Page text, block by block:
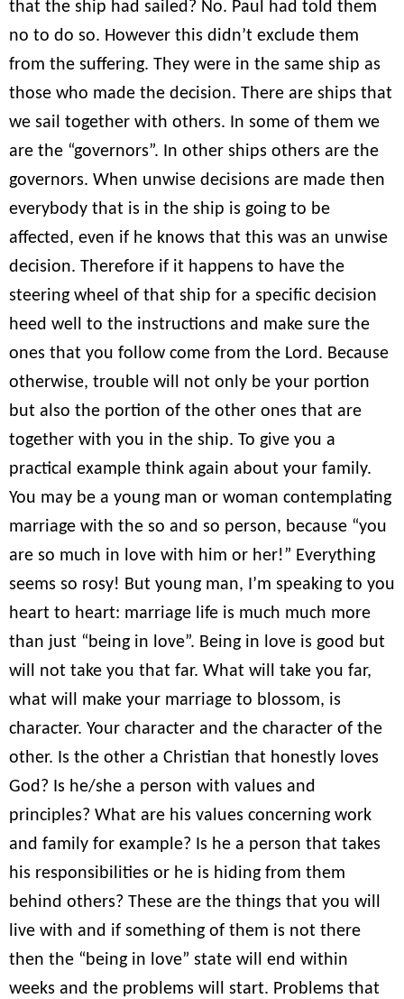
that the ship had sailed? No. Paul had told them
no to do so. However this didn’t exclude them
from the suffering. They were in the same ship as
those who made the decision. There are ships that
we sail together with others. In some of them we
are the “governors”. In other ships others are the
governors. When unwise decisions are made then
everybody that is in the ship is going to be
affected, even if he knows that this was an unwise
decision. Therefore if it happens to have the
steering wheel of that ship for a specific decision
heed well to the instructions and make sure the
ones that you follow come from the Lord. Because
otherwise, trouble will not only be your portion
but also the portion of the other ones that are
together with you in the ship. To give you a
practical example think again about your family.
You may be a young man or woman contemplating
marriage with the so and so person, because “you
are so much in love with him or her!” Everything
seems so rosy! But young man, I’m speaking to you
heart to heart: marriage life is much much more
than just “being in love”. Being in love is good but
will not take you that far. What will take you far,
what will make your marriage to blossom, is
character. Your character and the character of the
other. Is the other a Christian that honestly loves
God? Is he/she a person with values and
principles? What are his values concerning work
and family for example? Is he a person that takes
his responsibilities or he is hiding from them
behind others? These are the things that you will
live with and if something of them is not there
then the “being in love” state will end within
weeks and the problems will start. Problems that